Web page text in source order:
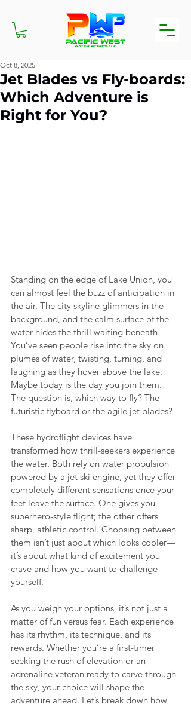
Jet Blades vs Fly-boards:
Which Adventure is
Right for You?
Oct 8, 2025
Standing on the edge of Lake Union, you
can almost feel the buzz of anticipation in
the air. The city skyline glimmers in the
background, and the calm surface of the
water hides the thrill waiting beneath.
You’ve seen people rise into the sky on
plumes of water, twisting, turning, and
laughing as they hover above the lake.
Maybe today is the day you join them.
The question is, which way to fly? The
futuristic flyboard or the agile jet blades?
These hydroflight devices have
transformed how thrill-seekers experience
the water. Both rely on water propulsion
powered by a jet ski engine, yet they offer
completely different sensations once your
feet leave the surface. One gives you
superhero-style flight; the other offers
sharp, athletic control. Choosing between
them isn’t just about which looks cooler—
it’s about what kind of excitement you
crave and how you want to challenge
yourself.
As you weigh your options, it’s not just a
matter of fun versus fear. Each experience
has its rhythm, its technique, and its
rewards. Whether you’re a first-timer
seeking the rush of elevation or an
adrenaline veteran ready to carve through
the sky, your choice will shape the
adventure ahead. Let’s break down how